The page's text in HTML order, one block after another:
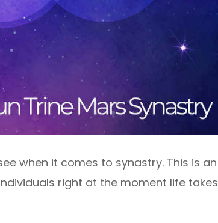
when it comes to synastry. This is an
right at the moment life takes